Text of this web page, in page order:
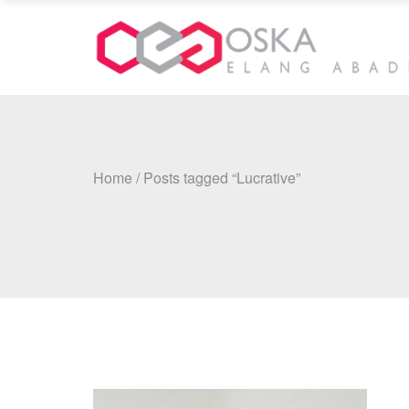
Home /Posts tagged “Lucrative”